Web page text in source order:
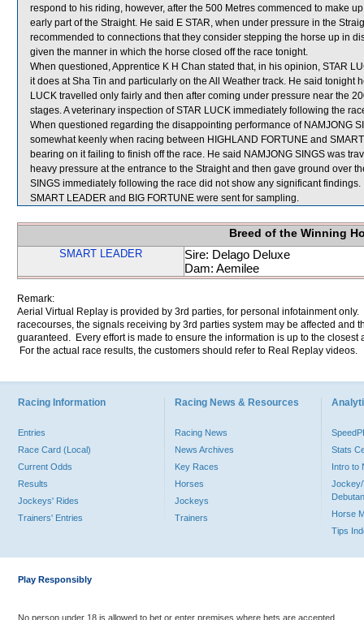
respond to his riding, however, after the 500 Metres commenced to make
early part of the Straight. He said E STAR, when under pressure in the
recommended to connections that they consider stepping the horse up in
given the manner in which the horse closed off the race tonight.
When questioned, Apprentice K H Chan stated that, in his opinion, STAR
it does at Sha Tin and particularly on the All Weather track. He said tonight
LUCK travelled only fairly and then after coming under pressure near the
stages. A veterinary inspection of STAR LUCK immediately following the
When questioned regarding the disappointing performance of NAMJONG
somewhat keenly when racing between HIGHLAND FORTUNE and
bearing on it failing to finish off the race. He said NAMJONG SINGS was
heavy pressure at the entrance to the Straight and then gave ground over
SINGS immediately following the race did not show any significant findings.
SMART LEADER and BIG FORTUNE were sent for sampling.
Breed of the Winning
SMART LEADER
Sire: Delago Deluxe
Dam: Aemilee
Remark:
Aerial Virtual Replay is provided by 3rd parties, for personal infotainment
racecourses, the signals receiving by 3rd parties system may be affected and
guaranteed. Every effort is made to ensure the information is up to the
For the actual race results, the customers should refer to Real Replay videos.
Racing Information
Entries
Race Card (Local)
Current Odds
Results
Jockeys' Rides
Trainers' Entries
Racing News & Resources
Racing News
News Archives
Key Races
Horses
Jockeys
Trainers
Stats
Intro to
Jockey/
Horse
Tips
Play Responsibly
No person under 18 is allowed to bet or enter premises where bets are accepted.